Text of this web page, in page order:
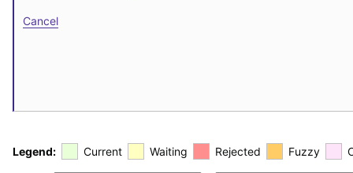
Cancel
Legend: Current Waiting Rejected Fuzzy